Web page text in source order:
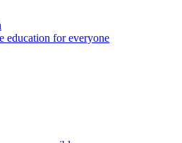
education for everyone